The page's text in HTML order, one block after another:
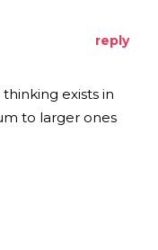
reply
exists in
to larger ones